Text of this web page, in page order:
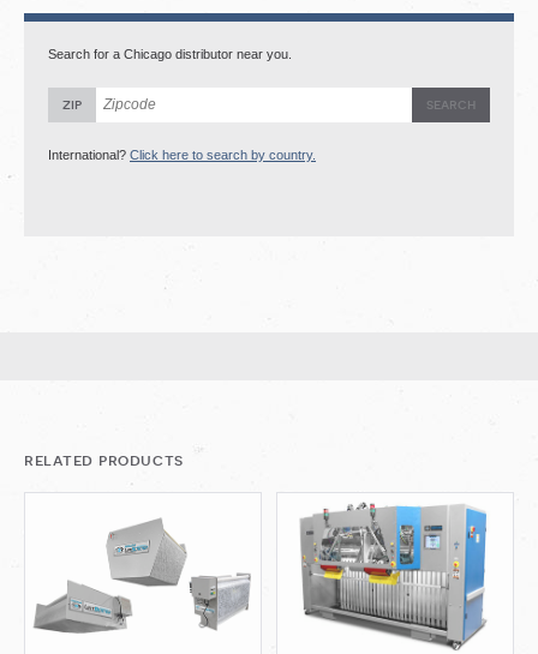
Search for a Chicago distributor near you.
zip
International? Click here to search by country.
related products